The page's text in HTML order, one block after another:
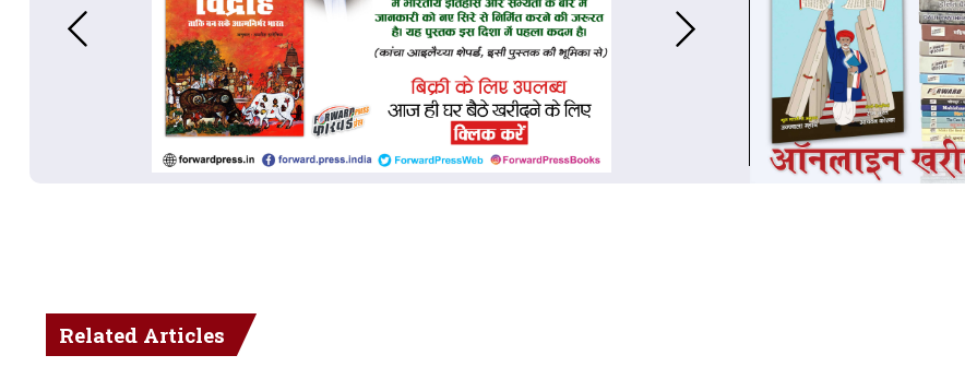
Related Articles